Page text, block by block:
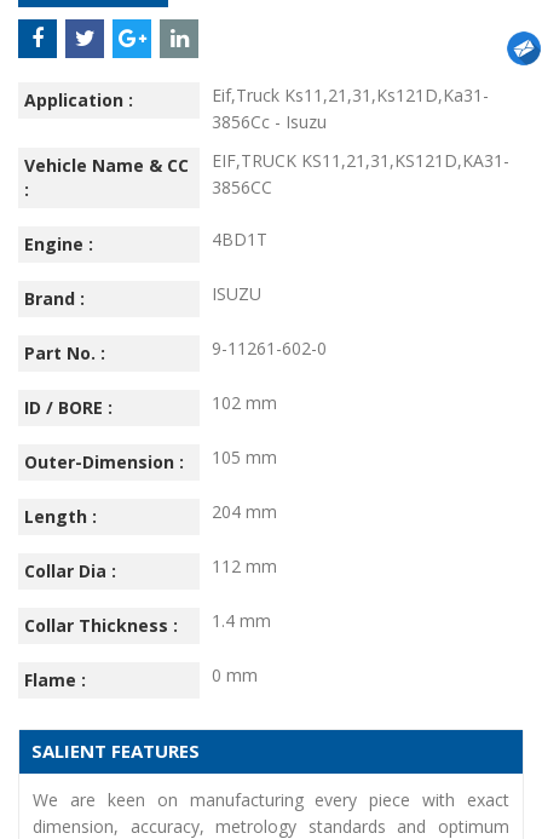
Application :
Eif,Truck Ks11,21,31,Ks121D,Ka31-
3856Cc - Isuzu
Vehicle Name & CC
:
EIF,TRUCK KS11,21,31,KS121D,KA31-
3856CC
Engine : 4BD1T
Brand : ISUZU
Part No. : 9-11261-602-0
ID / BORE : 102 mm
Outer-Dimension : 105 mm
Length : 204 mm
Collar Dia : 112 mm
Collar Thickness : 1.4 mm
Flame : 0 mm
SALIENT FEATURES
We are keen on manufacturing every piece with exact
dimension, accuracy, metrology standards and optimum